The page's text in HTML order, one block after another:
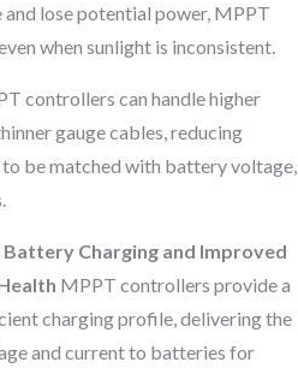
lose potential power, MPPT
when sunlight is inconsistent.
controllers can handle higher
gauge cables, reducing
be matched with battery voltage,
Battery Charging and Improved
MPPT controllers provide a
charging profile, delivering the
and current to batteries for